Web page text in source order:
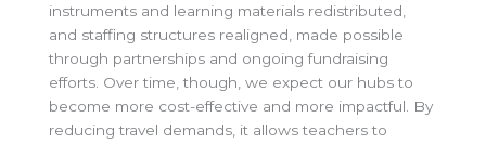
instruments and learning materials redistributed,
and staffing structures realigned, made possible
through partnerships and ongoing fundraising
efforts. Over time, though, we expect our hubs to
become more cost-effective and more impactful. By
reducing travel demands, it allows teachers to